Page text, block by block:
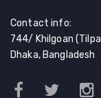
Contact info:
744/ Khilgoan
Dhaka, Bangladesh